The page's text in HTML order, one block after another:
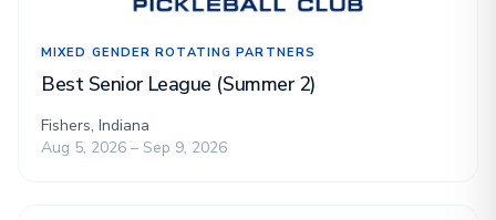
MIXED GENDER ROTATING PARTNERS
Best Senior League (Summer 2)
Fishers, Indiana
Aug 5, 2026 – Sep 9, 2026